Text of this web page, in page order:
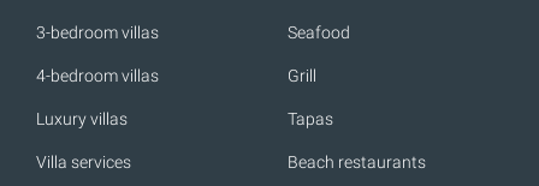
3-bedroom villas
4-bedroom villas
Luxury villas
Villa services
Seafood
Grill
Tapas
Beach restaurants